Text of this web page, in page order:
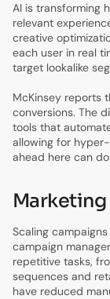
AI is transforming
relevant
creative
each user in real
target lookalike
McKinsey reports
conversions. The
tools that
allowing for
ahead here can
Scaling
campaign
repetitive tasks,
sequences and
have reduced